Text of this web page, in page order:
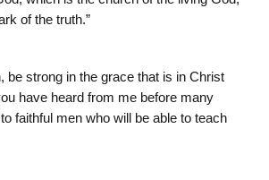
of the truth.”
be strong in the grace that is in Christ
have heard from me before many
faithful men who will be able to teach